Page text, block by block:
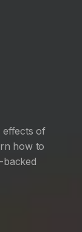
effects of
how to
backed